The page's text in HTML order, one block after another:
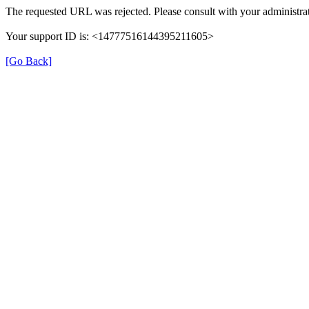
The requested URL was rejected. Please consult with your
Your support ID is: <14777516144395211605>
[Go Back]